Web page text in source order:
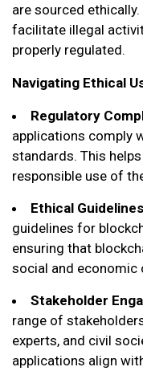
are sourced
facilitate illegal
properly regulated.
Navigating Ethical
Regulatory
applications comply
standards. This
responsible use of
Ethical
guidelines for
ensuring that
social and economic
Stakeholder
range of
experts, and civil
applications align